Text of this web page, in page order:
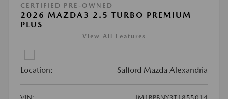
CERTIFIED PRE-OWNED
2026 MAZDA3 2.5 TURBO PREMIUM
PLUS
View All Features
Location: Safford Mazda Alexandria